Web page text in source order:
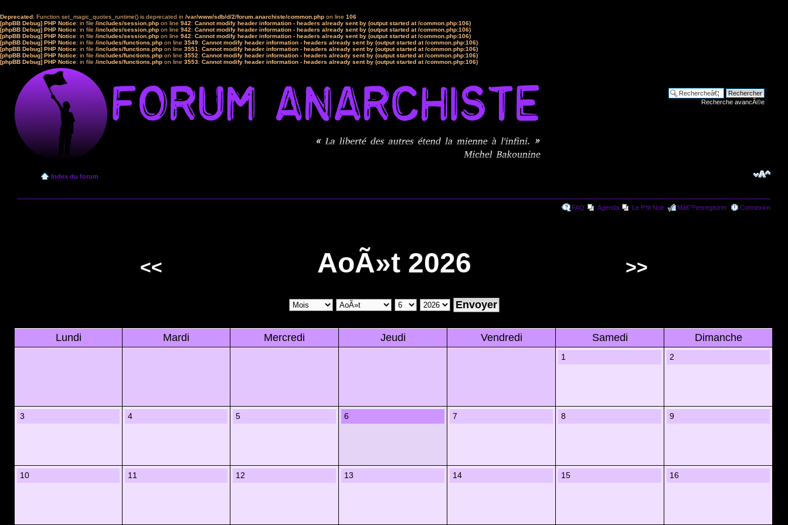
Deprecated: Function set_magic_quotes_runtime() is deprecated in /var/www/sdb/d/2/forum.anarchiste/common.php on line 106
[phpBB Debug] PHP Notice: in file /includes/session.php on line 942: Cannot modify header information - headers already sent by (output started at /common.php:106)
[phpBB Debug] PHP Notice: in file /includes/session.php on line 942: Cannot modify header information - headers already sent by (output started at /common.php:106)
[phpBB Debug] PHP Notice: in file /includes/session.php on line 942: Cannot modify header information - headers already sent by (output started at /common.php:106)
[phpBB Debug] PHP Notice: in file /includes/functions.php on line 3549: Cannot modify header information - headers already sent by (output started at /common.php:106)
[phpBB Debug] PHP Notice: in file /includes/functions.php on line 3551: Cannot modify header information - headers already sent by (output started at /common.php:106)
[phpBB Debug] PHP Notice: in file /includes/functions.php on line 3552: Cannot modify header information - headers already sent by (output started at /common.php:106)
[phpBB Debug] PHP Notice: in file /includes/functions.php on line 3553: Cannot modify header information - headers already sent by (output started at /common.php:106)
Recherche avancÃ©e
Index du forum
FAQ Agenda Le P'tit Noir Mâ€™enregistrer Connexion
<< AoÃ»t 2026 >>
Lundi Mardi Mercredi Jeudi Vendredi Samedi Dimanche
1 2
3 4 5 6 7 8 9
10 11 12 13 14 15 16